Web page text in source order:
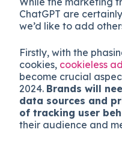
ChatGPT are
we’d like to add
Firstly, with the
cookies, cookieless
become crucial
2024. Brands will
data sources and
of tracking user
their audience and